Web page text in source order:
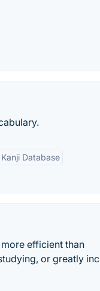
Database
efficient than
or greatly